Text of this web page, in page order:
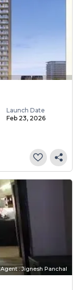
Launch Date
Feb 23, 2026
Agent : Jignesh Panchal